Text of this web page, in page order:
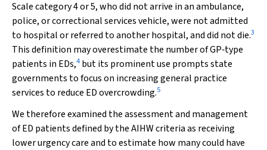
Scale category 4 or 5, who did not arrive in an ambulance,
police, or correctional services vehicle, were not admitted
to hospital or referred to another hospital, and did not die.3
This definition may overestimate the number of GP‐type
patients in EDs,4 but its prominent use prompts state
governments to focus on increasing general practice
services to reduce ED overcrowding.5
We therefore examined the assessment and management
of ED patients defined by the AIHW criteria as receiving
lower urgency care and to estimate how many could have